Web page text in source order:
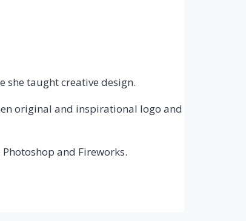
she taught creative design.
original and inspirational logo and
and Fireworks.